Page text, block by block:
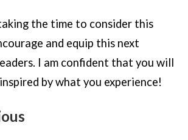
the time to consider this
and equip this next
I am confident that you will
by what you experience!